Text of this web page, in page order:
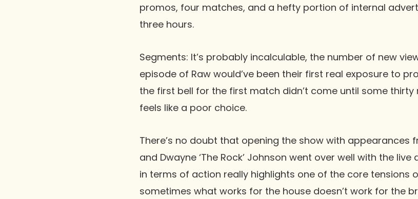
promos, four matches, and a hefty portion of internal
three hours.
Segments: It’s probably incalculable, the number of new
episode of Raw would’ve been their first real exposure to
the first bell for the first match didn’t come until some
feels like a poor choice.
There’s no doubt that opening the show with appearances
and Dwayne ‘The Rock’ Johnson went over well with the live
in terms of action really highlights one of the core tensions
sometimes what works for the house doesn’t work for the